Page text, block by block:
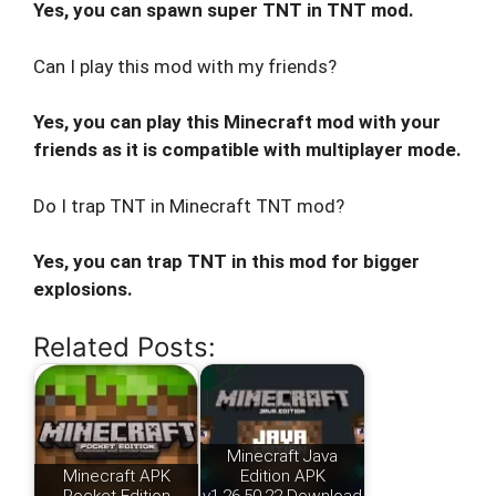
Yes, you can spawn super TNT in TNT mod.
Can I play this mod with my friends?
Yes, you can play this Minecraft mod with your
friends as it is compatible with multiplayer mode.
Do I trap TNT in Minecraft TNT mod?
Yes, you can trap TNT in this mod for bigger
explosions.
Related Posts:
Minecraft APK
Minecraft Java
Edition APK